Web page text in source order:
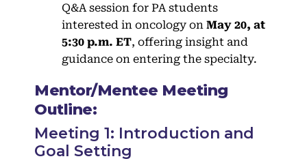
Q&A session for PA students
interested in oncology on May 20, at
5:30 p.m. ET, offering insight and
guidance on entering the specialty.
Mentor/Mentee Meeting
Outline:
Meeting 1: Introduction and
Goal Setting